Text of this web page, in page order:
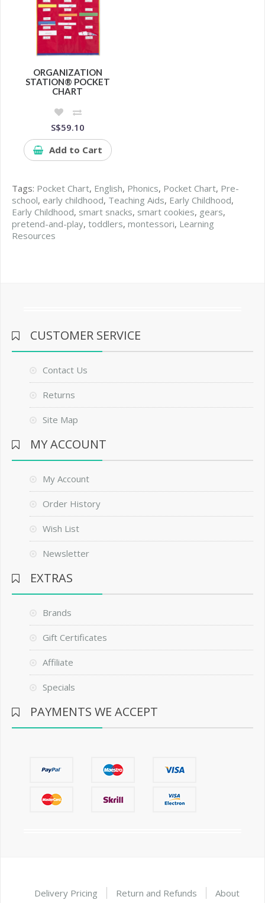
ORGANIZATION
STATION® POCKET
CHART
S$59.10
Add to Cart
Tags: Pocket Chart, English, Phonics, Pocket Chart, Pre-
school, early childhood, Teaching Aids, Early Childhood,
Early Childhood, smart snacks, smart cookies, gears,
pretend-and-play, toddlers, montessori, Learning
Resources
CUSTOMER SERVICE
Contact Us
Returns
Site Map
MY ACCOUNT
My Account
Order History
Wish List
Newsletter
EXTRAS
Brands
Gift Certificates
Affiliate
Specials
PAYMENTS WE ACCEPT
Delivery Pricing Return and Refunds About